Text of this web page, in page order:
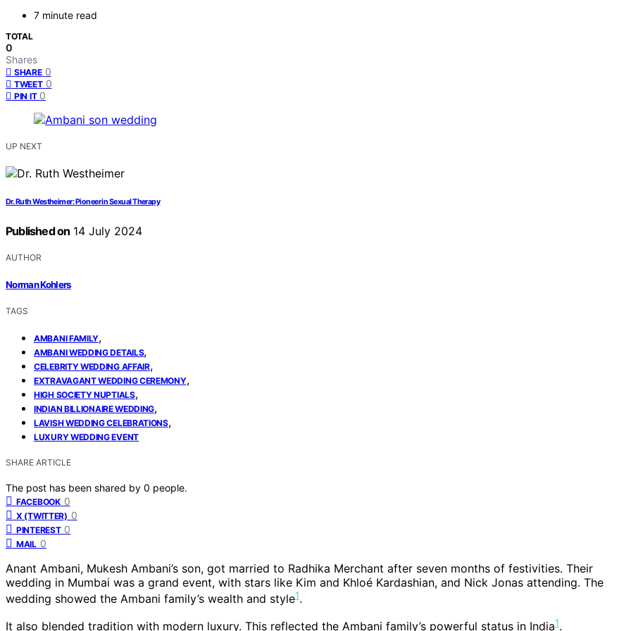
7 minute read
TOTAL
0
Shares
SHARE 0
TWEET 0
PIN IT 0
UP NEXT
Dr. Ruth Westheimer: Pioneer in Sexual Therapy
Published on 14 July 2024
AUTHOR
Norman Kohlers
TAGS
AMBANI FAMILY,
AMBANI WEDDING DETAILS,
CELEBRITY WEDDING AFFAIR,
EXTRAVAGANT WEDDING CEREMONY,
HIGH SOCIETY NUPTIALS,
INDIAN BILLIONAIRE WEDDING,
LAVISH WEDDING CELEBRATIONS,
LUXURY WEDDING EVENT
SHARE ARTICLE
The post has been shared by 0 people.
FACEBOOK 0
X (TWITTER) 0
PINTEREST 0
MAIL 0
Anant Ambani, Mukesh Ambani’s son, got married to Radhika Merchant after seven months of festivities. Their
wedding in Mumbai was a grand event, with stars like Kim and Khloé Kardashian, and Nick Jonas attending. The
wedding showed the Ambani family’s wealth and style1.
It also blended tradition with modern luxury. This reflected the Ambani family’s powerful status in India1.